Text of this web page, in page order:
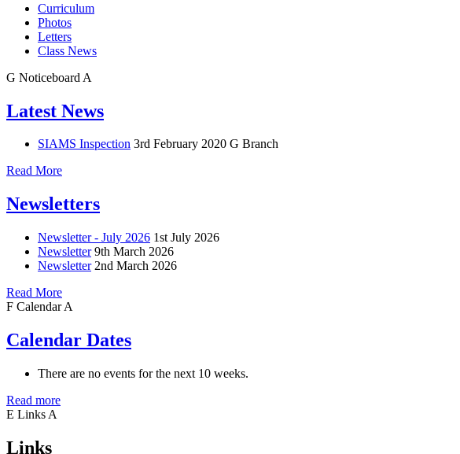
Curriculum
Photos
Letters
Class News
G Noticeboard A
Latest News
SIAMS Inspection 3rd February 2020 G Branch
Read More
Newsletters
Newsletter - July 2026 1st July 2026
Newsletter 9th March 2026
Newsletter 2nd March 2026
Read More
F Calendar A
Calendar Dates
There are no events for the next 10 weeks.
Read more
E Links A
Links